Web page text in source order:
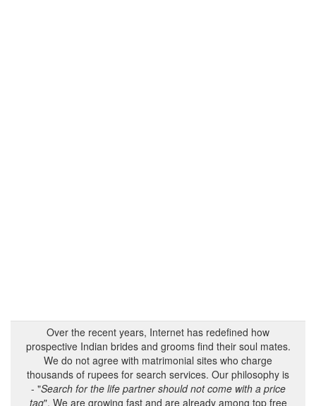
Over the recent years, Internet has redefined how
prospective Indian brides and grooms find their soul mates.
We do not agree with matrimonial sites who charge
thousands of rupees for search services. Our philosophy is
- "Search for the life partner should not come with a price
tag". We are growing fast and are already among top free